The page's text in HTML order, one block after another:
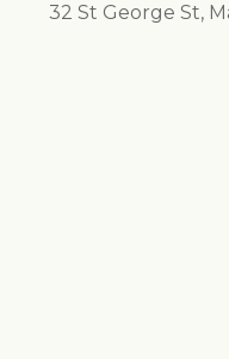
32 St George St,